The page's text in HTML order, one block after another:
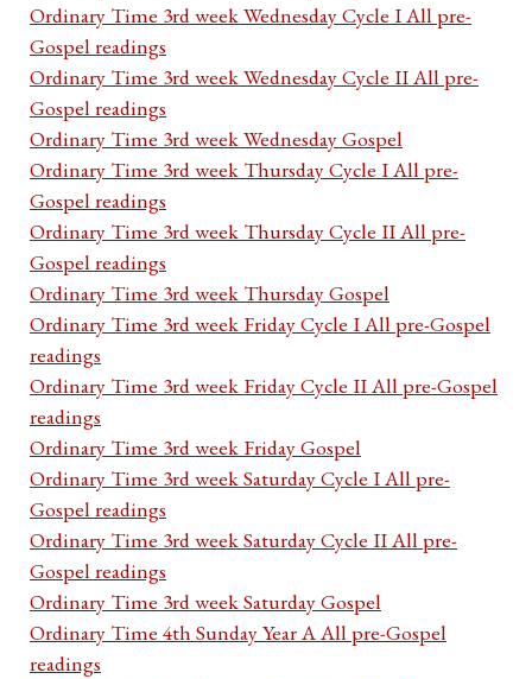
Ordinary Time 3rd week Wednesday Cycle I All pre-
Gospel readings
Ordinary Time 3rd week Wednesday Cycle II All pre-
Gospel readings
Ordinary Time 3rd week Wednesday Gospel
Ordinary Time 3rd week Thursday Cycle I All pre-
Gospel readings
Ordinary Time 3rd week Thursday Cycle II All pre-
Gospel readings
Ordinary Time 3rd week Thursday Gospel
Ordinary Time 3rd week Friday Cycle I All pre-Gospel
readings
Ordinary Time 3rd week Friday Cycle II All pre-Gospel
readings
Ordinary Time 3rd week Friday Gospel
Ordinary Time 3rd week Saturday Cycle I All pre-
Gospel readings
Ordinary Time 3rd week Saturday Cycle II All pre-
Gospel readings
Ordinary Time 3rd week Saturday Gospel
Ordinary Time 4th Sunday Year A All pre-Gospel
readings